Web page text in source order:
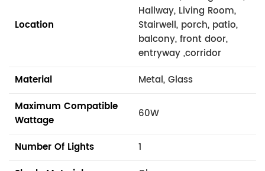
Location
Hallway, Living Room,
Stairwell, porch, patio,
balcony, front door,
entryway ,corridor
Material
Metal, Glass
Maximum Compatible
Wattage
60W
Number Of Lights
1